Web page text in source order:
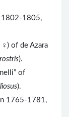
1802-1805,
♀) of de Azara
).
of
).
1765-1781,